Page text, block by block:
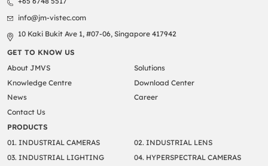
info@jm-vistec.com
10 Kaki Bukit Ave 1, #07-06, Singapore 417942
GET TO KNOW US
About JMVS
Solutions
Knowledge Centre
Download Center
News
Career
Contact Us
PRODUCTS
01. INDUSTRIAL CAMERAS
02. INDUSTRIAL LENS
03. INDUSTRIAL LIGHTING
04. HYPERSPECTRAL CAMERAS